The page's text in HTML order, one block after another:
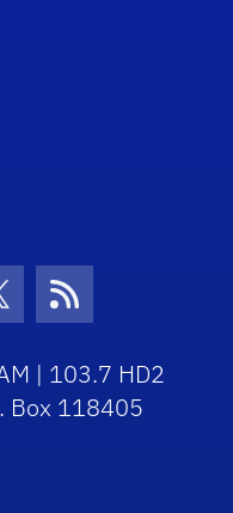
IconIcon
RSS Icon
| 103.7 HD2
Box 118405